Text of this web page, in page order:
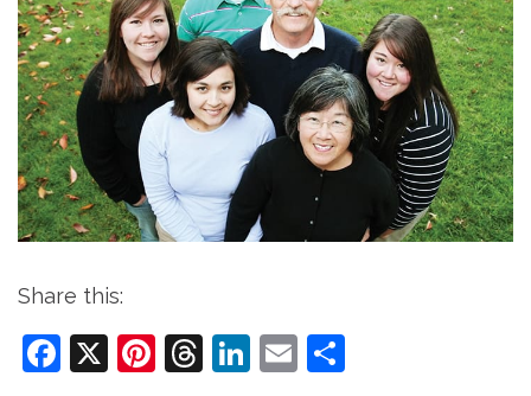
Share this:
Facebook
X Pinterest
Threads
LinkedIn
Email